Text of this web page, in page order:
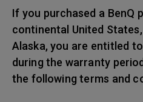
If you purchased a BenQ
continental United
Alaska, you are entitled
during the warranty
the following terms and